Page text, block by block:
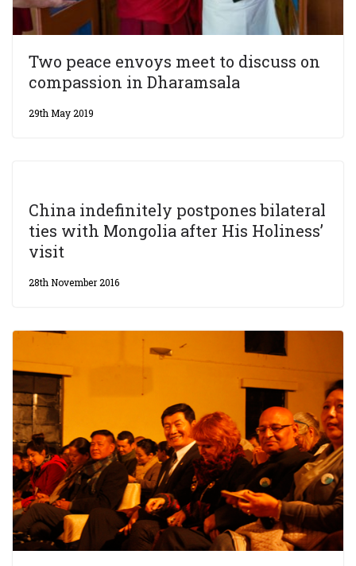
Two peace envoys meet to discuss on
compassion in Dharamsala
29th May 2019
China indefinitely postpones bilateral
ties with Mongolia after His Holiness’
visit
28th November 2016